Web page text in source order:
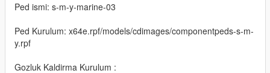
Ped ismi: s-m-y-marine-03
Ped Kurulum: x64e.rpf/models/cdimages/componentpeds-s-m-
y.rpf
Gozluk Kaldirma Kurulum :